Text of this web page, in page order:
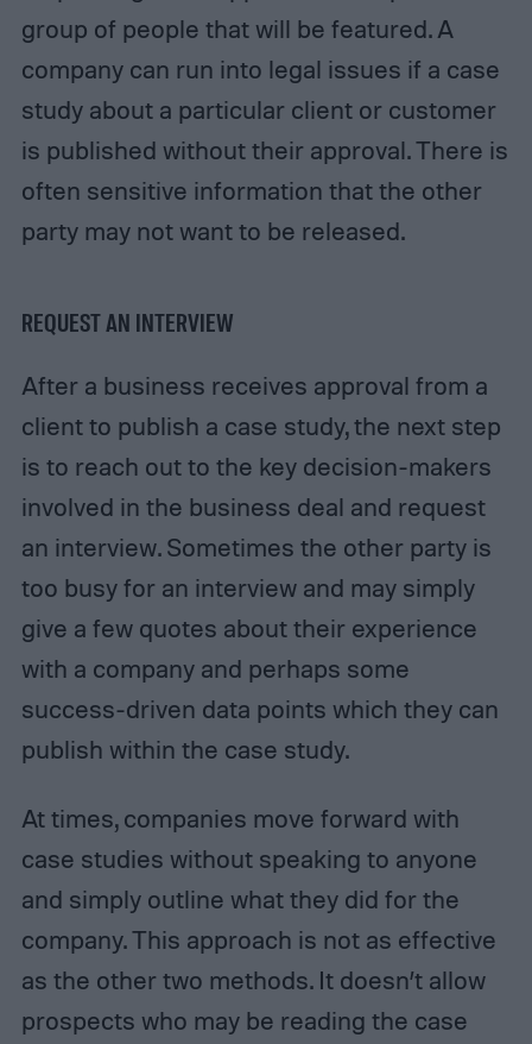
group of people that will be featured. A
company can run into legal issues if a case
study about a particular client or customer
is published without their approval. There is
often sensitive information that the other
party may not want to be released.
REQUEST AN INTERVIEW
After a business receives approval from a
client to publish a case study, the next step
is to reach out to the key decision-makers
involved in the business deal and request
an interview. Sometimes the other party is
too busy for an interview and may simply
give a few quotes about their experience
with a company and perhaps some
success-driven data points which they can
publish within the case study.
At times, companies move forward with
case studies without speaking to anyone
and simply outline what they did for the
company. This approach is not as effective
as the other two methods. It doesn’t allow
prospects who may be reading the case